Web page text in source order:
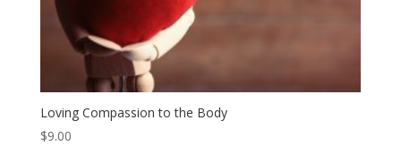
Loving Compassion to the Body
$9.00